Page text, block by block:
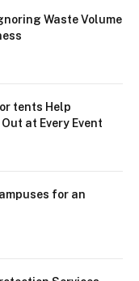
Waste Volume
tents Help
at Every Event
for an